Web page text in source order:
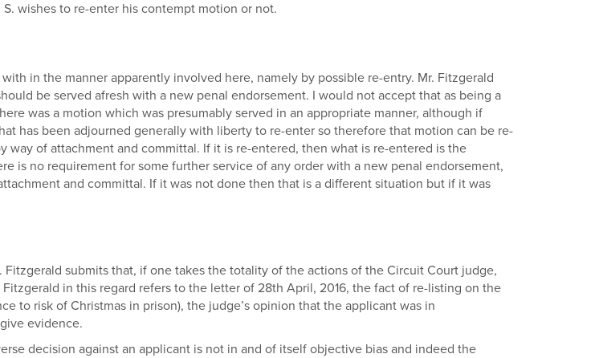
wishes to re-enter his contempt motion or not.
in the manner apparently involved here, namely by possible re-entry. Mr. Fitzgerald
be served afresh with a new penal endorsement. I would not accept that as being a
was a motion which was presumably served in an appropriate manner, although if
has been adjourned generally with liberty to re-enter so therefore that motion can be re-
of attachment and committal. If it is re-entered, then what is re-entered is the
is no requirement for some further service of any order with a new penal endorsement,
and committal. If it was not done then that is a different situation but if it was
submits that, if one takes the totality of the actions of the Circuit Court judge,
in this regard refers to the letter of 28th April, 2016, the fact of re-listing on the
to risk of Christmas in prison), the judge’s opinion that the applicant was in
evidence.
decision against an applicant is not in and of itself objective bias and indeed the